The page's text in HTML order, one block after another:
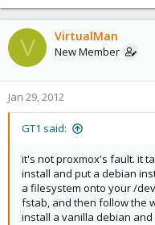
V VirtualMan
New Member
Jan 29, 2012
GT1 said:
it's not proxmox's fault. it
install and put a debian
a filesystem onto your /
fstab, and then follow the
install a vanilla debian